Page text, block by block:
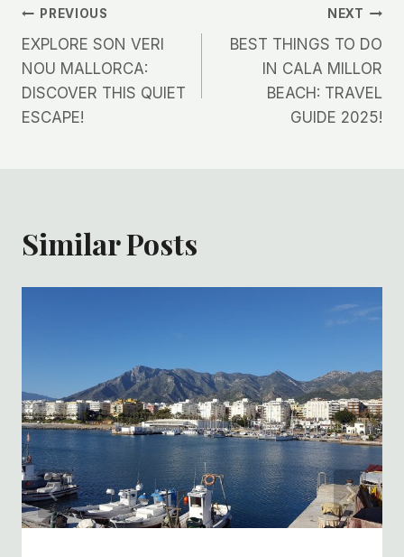
Post
navigation
PREVIOUS
EXPLORE SON VERI
NOU MALLORCA:
DISCOVER THIS QUIET
ESCAPE!
NEXT
BEST THINGS TO DO
IN CALA MILLOR
BEACH: TRAVEL
GUIDE 2025!
Similar Posts